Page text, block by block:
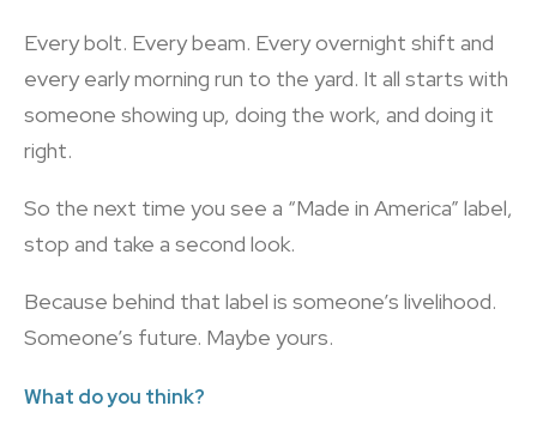
Every bolt. Every beam. Every overnight shift and
every early morning run to the yard. It all starts with
someone showing up, doing the work, and doing it
right.
So the next time you see a “Made in America” label,
stop and take a second look.
Because behind that label is someone’s livelihood.
Someone’s future. Maybe yours.
What do you think?